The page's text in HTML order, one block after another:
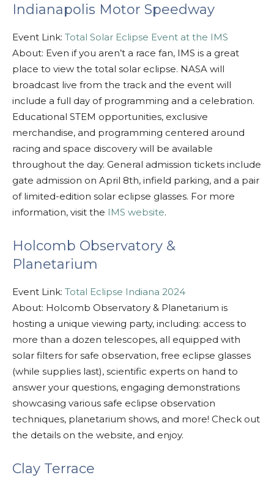
Indianapolis Motor Speedway
Event Link: Total Solar Eclipse Event at the IMS
About: Even if you aren’t a race fan, IMS is a great
place to view the total solar eclipse. NASA will
broadcast live from the track and the event will
include a full day of programming and a celebration.
Educational STEM opportunities, exclusive
merchandise, and programming centered around
racing and space discovery will be available
throughout the day. General admission tickets include
gate admission on April 8th, infield parking, and a pair
of limited-edition solar eclipse glasses. For more
information, visit the IMS website.
Holcomb Observatory &
Planetarium
Event Link: Total Eclipse Indiana 2024
About: Holcomb Observatory & Planetarium is
hosting a unique viewing party, including: access to
more than a dozen telescopes, all equipped with
solar filters for safe observation, free eclipse glasses
(while supplies last), scientific experts on hand to
answer your questions, engaging demonstrations
showcasing various safe eclipse observation
techniques, planetarium shows, and more! Check out
the details on the website, and enjoy.
Clay Terrace